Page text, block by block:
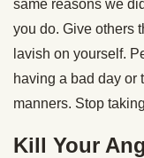
same reasons we
you do. Give others
lavish on yourself.
having a bad day or
manners. Stop
Kill Your